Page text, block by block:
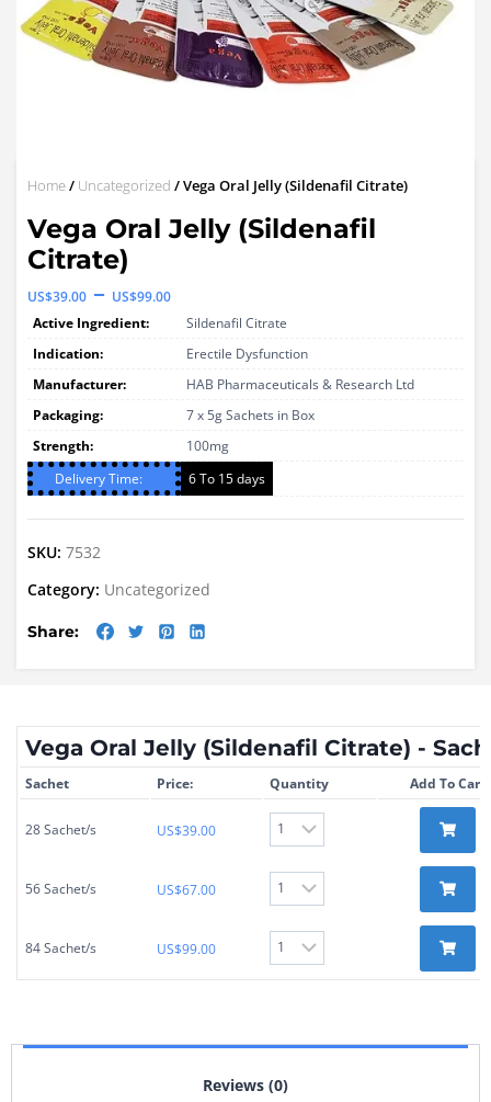
Home/ Uncategorized / Vega Oral Jelly (Sildenafil Citrate)
Vega Oral Jelly (Sildenafil
Citrate)
US$39.00 – US$99.00Price
range:
US$39.00
through
US$99.00
Active Ingredient:
Sildenafil Citrate
Indication:
Erectile Dysfunction
Manufacturer:
HAB Pharmaceuticals & Research Ltd
Packaging:
7 x 5g Sachets in Box
Strength:
100mg
Delivery Time:
6 To 15 days
SKU: 7532
Category: Uncategorized
Share:
Vega Oral Jelly (Sildenafil Citrate) -
Sachet Price: Quantity Add To Cart
28 Sachet/s US$39.00
56 Sachet/s US$67.00
84 Sachet/s US$99.00
Reviews (0)